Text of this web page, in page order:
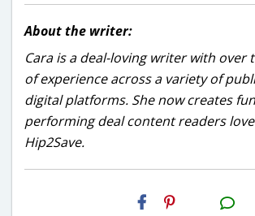
About the writer:
Cara is a deal-loving writer with over
of experience across a variety of
digital platforms. She now creates
performing deal content readers
Hip2Save.
H2S
Email